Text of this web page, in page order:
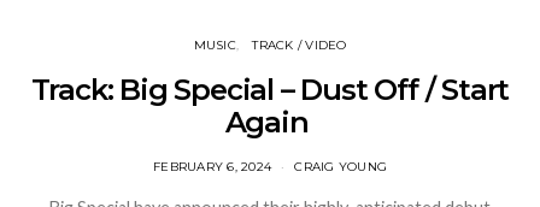
MUSIC TRACK / VIDEO
Track: Big Special – Dust Off / Start
Again
FEBRUARY 6, 2024 CRAIG YOUNG